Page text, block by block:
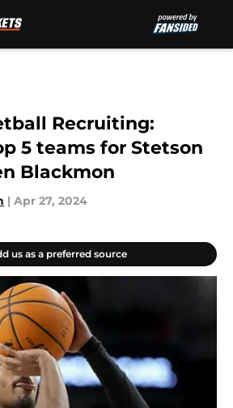
Recruiting:
5 teams for Stetson
Blackmon
| Apr 27, 2024
us as a preferred source